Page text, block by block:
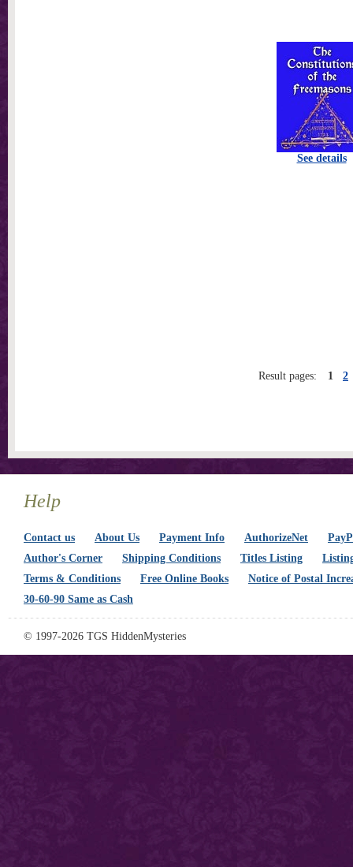
See details
Result pages: 1 2
Help
Contact us About Us Payment Info AuthorizeNet
Author's Corner
Shipping Conditions Titles Listing
Terms & Conditions
Free Online Books
Notice of Postal
30-60-90 Same as Cash
© 1997-2026 TGS HiddenMysteries